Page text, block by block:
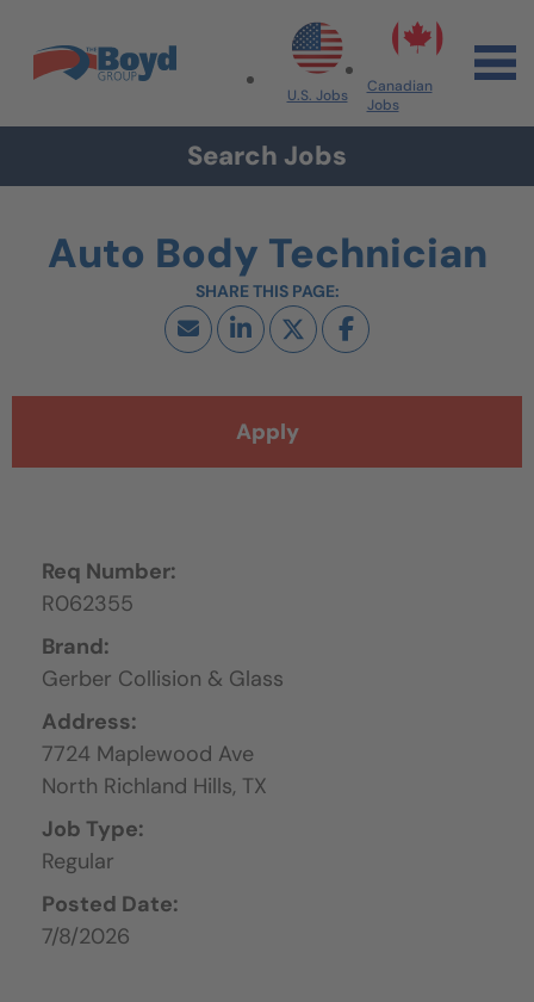
Skip to content
Search All Jobs at Boyd Group
U.S. Jobs
Canadian
Jobs
Search Jobs
Auto Body Technician
Apply
Req Number:
R062355
Brand:
Gerber Collision & Glass
Address:
7724 Maplewood Ave
North Richland Hills, TX
Job Type:
Regular
Posted Date:
7/8/2026